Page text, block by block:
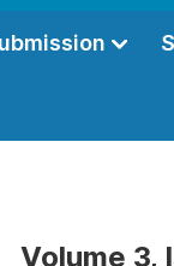
Volume 3,